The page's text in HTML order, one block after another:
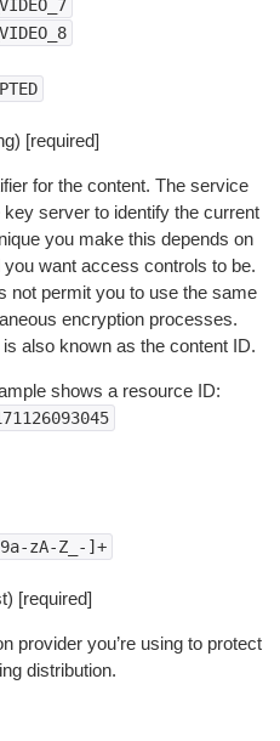
[required]
for the content. The service
server to identify the current
you make this depends on
you want access controls to be.
not permit you to use the same
encryption processes.
also known as the content ID.
shows a resource ID:
zA-Z_-]+
[required]
provider you’re using to protect
distribution.